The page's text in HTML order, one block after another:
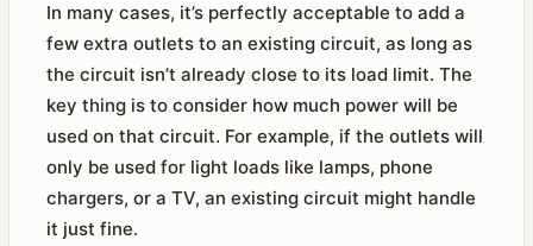
In many cases, it’s perfectly acceptable to add a
few extra outlets to an existing circuit, as long as
the circuit isn’t already close to its load limit. The
key thing is to consider how much power will be
used on that circuit. For example, if the outlets will
only be used for light loads like lamps, phone
chargers, or a TV, an existing circuit might handle
it just fine.